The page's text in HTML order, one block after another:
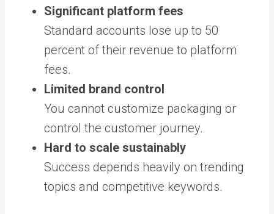
Significant platform fees
Standard accounts lose up to 50
percent of their revenue to platform
fees.
Limited brand control
You cannot customize packaging or
control the customer journey.
Hard to scale sustainably
Success depends heavily on trending
topics and competitive keywords.